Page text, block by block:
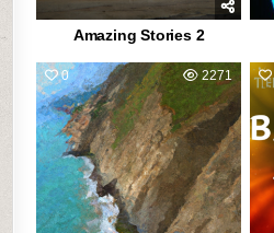
Amazing Stories 2
0 2271